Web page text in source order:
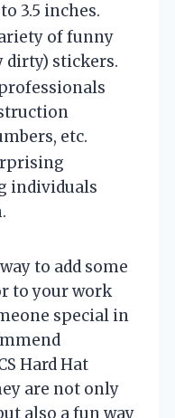
3.5 inches.
of funny
dirty) stickers.
etc.
individuals
to add some
to your work
special in
Hard Hat
are not only
also a fun way